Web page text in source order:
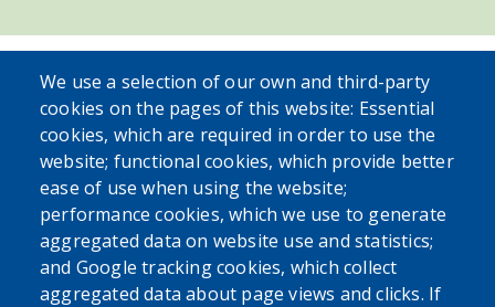
We use a selection of our own and third-party
cookies on the pages of this website: Essential
cookies, which are required in order to use the
website; functional cookies, which provide better
ease of use when using the website;
performance cookies, which we use to generate
aggregated data on website use and statistics;
and Google tracking cookies, which collect
aggregated data about page views and clicks. If